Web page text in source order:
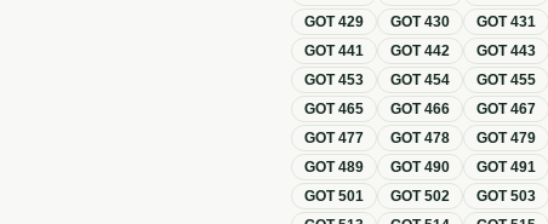
GOT429 GOT430 GOT431
GOT441 GOT442 GOT443
GOT453 GOT454 GOT455
GOT465 GOT466 GOT467
GOT477 GOT478 GOT479
GOT489 GOT490 GOT491
GOT501 GOT502 GOT503